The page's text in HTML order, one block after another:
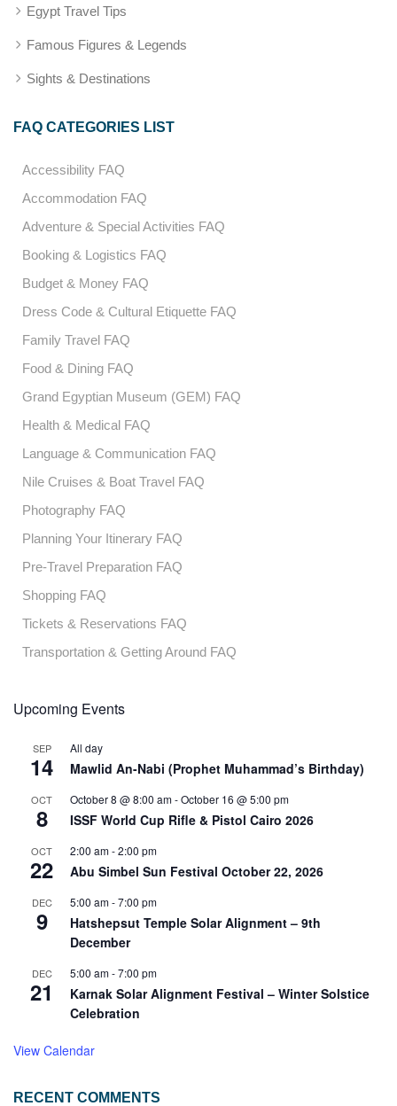
Egypt Travel Tips
Famous Figures & Legends
Sights & Destinations
FAQ CATEGORIES LIST
Accessibility FAQ
Accommodation FAQ
Adventure & Special Activities FAQ
Booking & Logistics FAQ
Budget & Money FAQ
Dress Code & Cultural Etiquette FAQ
Family Travel FAQ
Food & Dining FAQ
Grand Egyptian Museum (GEM) FAQ
Health & Medical FAQ
Language & Communication FAQ
Nile Cruises & Boat Travel FAQ
Photography FAQ
Planning Your Itinerary FAQ
Pre-Travel Preparation FAQ
Shopping FAQ
Tickets & Reservations FAQ
Transportation & Getting Around FAQ
Upcoming Events
SEP
14
All day
Mawlid An-Nabi (Prophet Muhammad’s Birthday)
OCT
8
October 8 @ 8:00 am-October 16 @ 5:00 pm
ISSF World Cup Rifle & Pistol Cairo 2026
OCT
22
2:00 am-2:00 pm
Abu Simbel Sun Festival October 22, 2026
DEC
9
5:00 am-7:00 pm
Hatshepsut Temple Solar Alignment – 9th
December
DEC
21
5:00 am-7:00 pm
Karnak Solar Alignment Festival – Winter Solstice
Celebration
View Calendar
RECENT COMMENTS